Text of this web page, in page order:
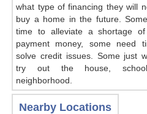
what type of financing they will
buy a home in the future.
time to alleviate a shortage of
payment money, some need
solve credit issues. Some just
try out the house,
neighborhood.
Nearby Locations